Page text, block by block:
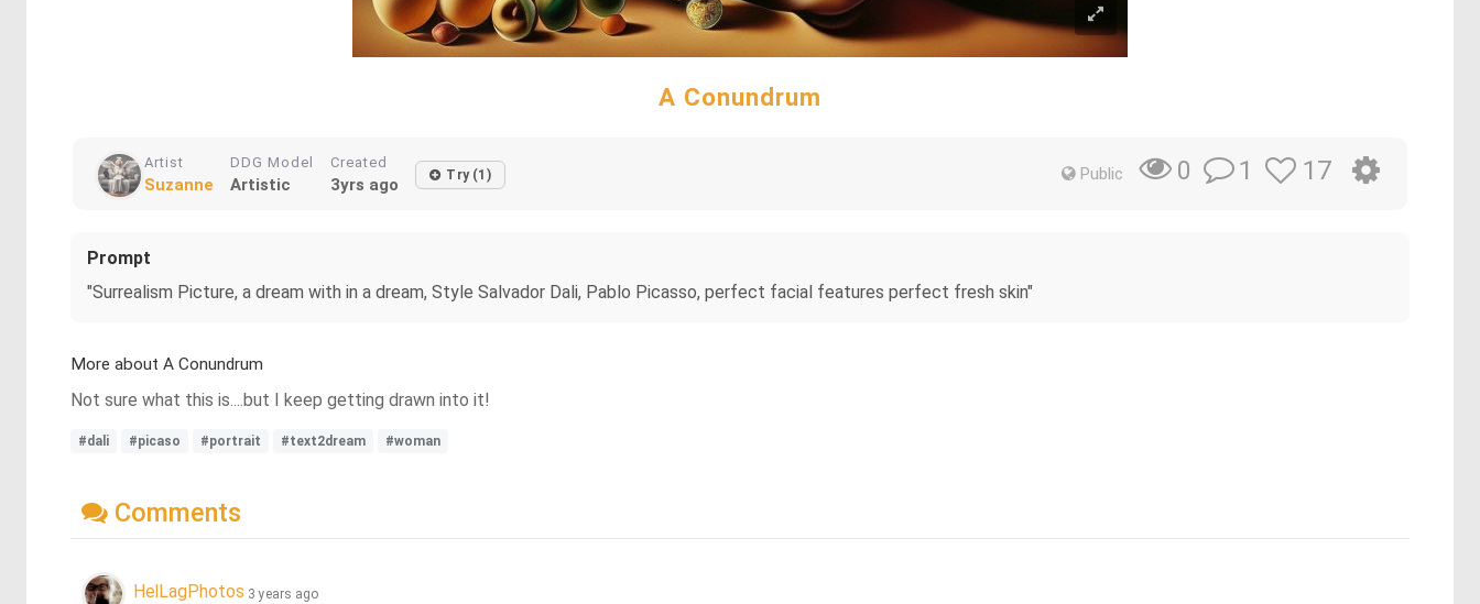
A Conundrum
Artist
Suzanne
DDG Model
Artistic
Created
3yrs ago Try (1) Public 0 1 17
Prompt
"Surrealism Picture, a dream with in a dream, Style Salvador Dali, Pablo Picasso, perfect facial features perfect fresh skin"
More about A Conundrum
Not sure what this is....but I keep getting drawn into it!
#dali #picaso #portrait #text2dream #woman
Comments
HelLagPhotos 3 years ago